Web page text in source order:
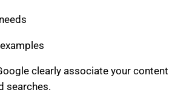
clearly associate your content
searches.